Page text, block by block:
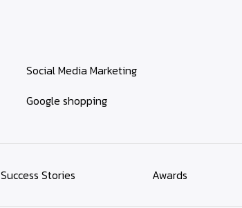
Social Media Marketing
Google shopping
Success Stories Awards